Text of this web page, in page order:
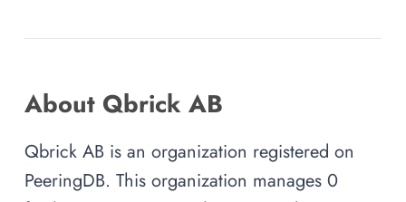
About Qbrick AB
Qbrick AB is an organization registered on
PeeringDB. This organization manages 0